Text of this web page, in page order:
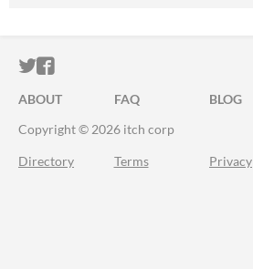
ITCH.IO ON TWITTER
ITCH.IO ON FACEBOOK
ABOUT FAQ BLOG
Copyright © 2026 itch corp
Directory Terms Privacy